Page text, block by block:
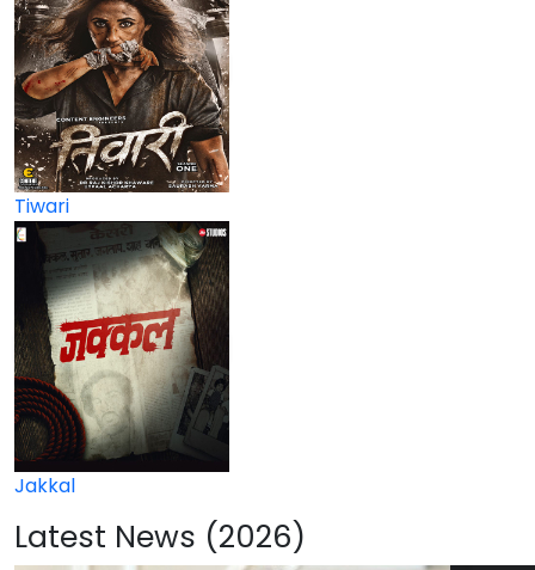
Tiwari
Jakkal
Latest News (2026)